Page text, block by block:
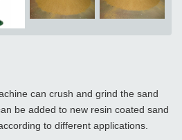
can crush and grind the sand
be added to new resin coated sand
to different applications.